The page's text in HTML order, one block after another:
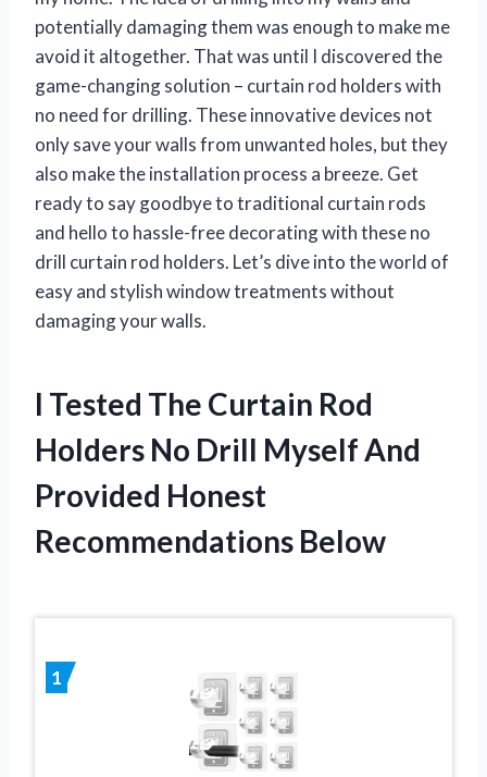
potentially damaging them was enough to make me
avoid it altogether. That was until I discovered the
game-changing solution – curtain rod holders with
no need for drilling. These innovative devices not
only save your walls from unwanted holes, but they
also make the installation process a breeze. Get
ready to say goodbye to traditional curtain rods
and hello to hassle-free decorating with these no
drill curtain rod holders. Let’s dive into the world of
easy and stylish window treatments without
damaging your walls.
I Tested The Curtain Rod
Holders No Drill Myself And
Provided Honest
Recommendations Below
1